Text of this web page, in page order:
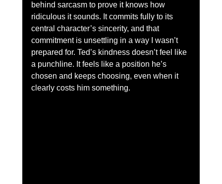
behind sarcasm to prove it knows how
ridiculous it sounds. It commits fully to its
central character’s sincerity, and that
commitment is unsettling in a way I wasn’t
prepared for. Ted’s kindness doesn’t feel like
a punchline. It feels like a position he’s
chosen and keeps choosing, even when it
clearly costs him something.